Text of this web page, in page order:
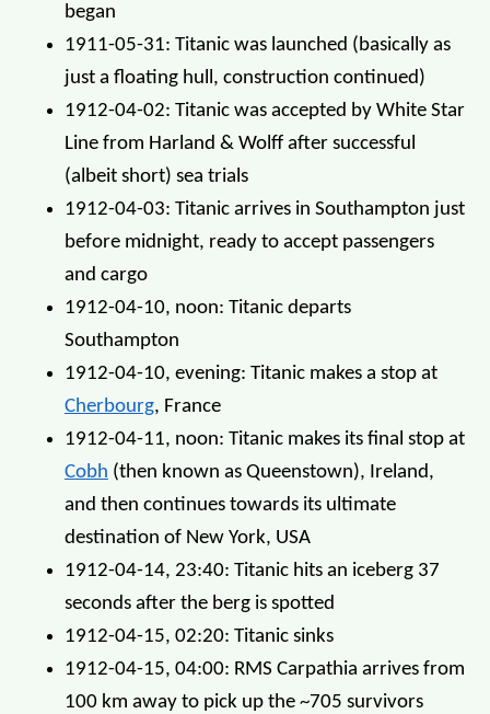
began
1911-05-31: Titanic was launched (basically as
just a floating hull, construction continued)
1912-04-02: Titanic was accepted by White Star
Line from Harland & Wolff after successful
(albeit short) sea trials
1912-04-03: Titanic arrives in Southampton just
before midnight, ready to accept passengers
and cargo
1912-04-10, noon: Titanic departs
Southampton
1912-04-10, evening: Titanic makes a stop at
Cherbourg, France
1912-04-11, noon: Titanic makes its final stop at
Cobh (then known as Queenstown), Ireland,
and then continues towards its ultimate
destination of New York, USA
1912-04-14, 23:40: Titanic hits an iceberg 37
seconds after the berg is spotted
1912-04-15, 02:20: Titanic sinks
1912-04-15, 04:00: RMS Carpathia arrives from
100 km away to pick up the ~705 survivors